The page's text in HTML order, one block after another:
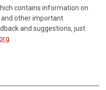
contains information on
and other important
and suggestions, just